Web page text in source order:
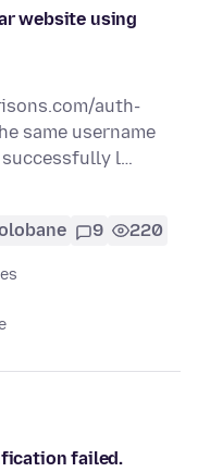
website using
auth-
same username
successfully l…
9 220
failed.